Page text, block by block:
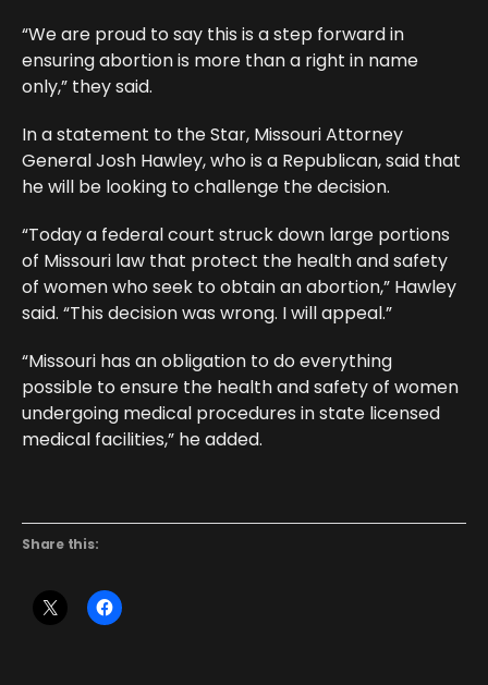
“We are proud to say this is a step forward in
ensuring abortion is more than a right in name
only,” they said.
In a statement to the Star, Missouri Attorney
General Josh Hawley, who is a Republican, said that
he will be looking to challenge the decision.
“Today a federal court struck down large portions
of Missouri law that protect the health and safety
of women who seek to obtain an abortion,” Hawley
said. “This decision was wrong. I will appeal.”
“Missouri has an obligation to do everything
possible to ensure the health and safety of women
undergoing medical procedures in state licensed
medical facilities,” he added.
Share this: